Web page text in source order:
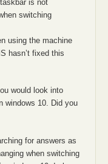
is not
switching
using the machine
hasn’t fixed this
would look into
windows 10. Did you
for answers as
when switching